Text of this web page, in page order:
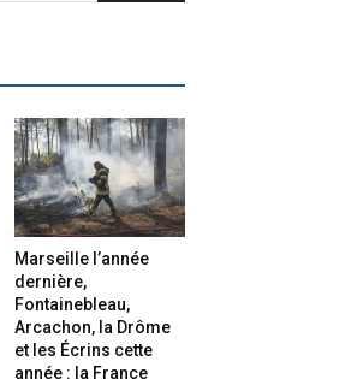
Marseille l’année
dernière,
Fontainebleau,
Arcachon, la Drôme
et les Écrins cette
année : la France